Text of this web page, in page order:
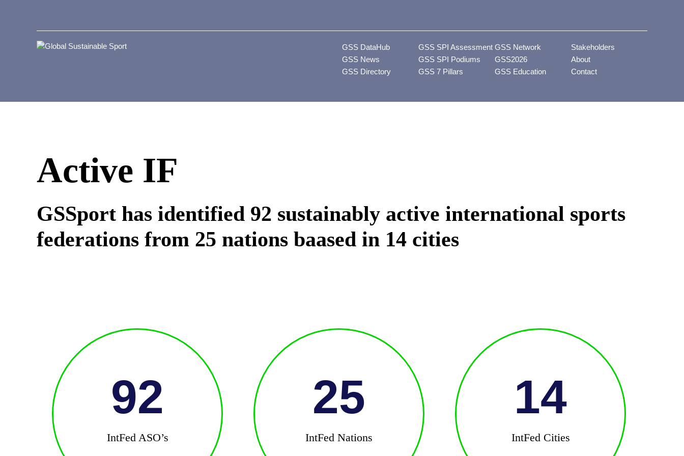
GSS DataHub
GSS SPI Assessment
GSS News
GSS SPI Podiums
GSS Directory
GSS 7 Pillars
GSS Network
Stakeholders
GSS2026
About
GSS Education
Contact
Active IF
GSSport has identified 92 sustainably active international sports
federations from 25 nations baased in 14 cities
92
IntFed ASO’s
25
IntFed Nations
14
IntFed Cities